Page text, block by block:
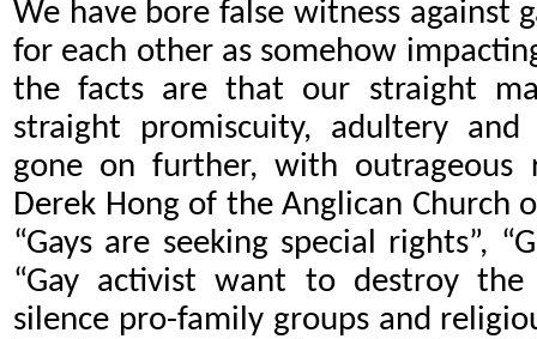
We have bore false witness against
for each other as somehow
the facts are that our straight
straight promiscuity, adultery
gone on further, with outrageous
Derek Hong of the Anglican Church
“Gays are seeking special rights”,
“Gay activist want to destroy the
silence pro-family groups and